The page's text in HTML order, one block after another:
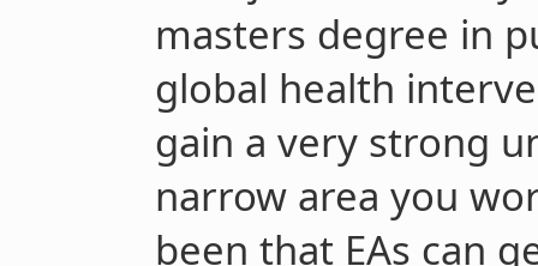
masters degree in
global health
gain a very strong
narrow area you
been that EAs can